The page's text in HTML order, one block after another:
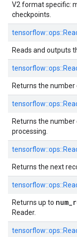
V2 format specific:
checkpoints.
tensorflow::ops::
Reads and outputs
tensorflow::ops::
Returns the number
tensorflow::ops::
Returns the
processing.
tensorflow::ops::
Returns the next
tensorflow::ops::
Returns up to
Reader.
tensorflow::ops::